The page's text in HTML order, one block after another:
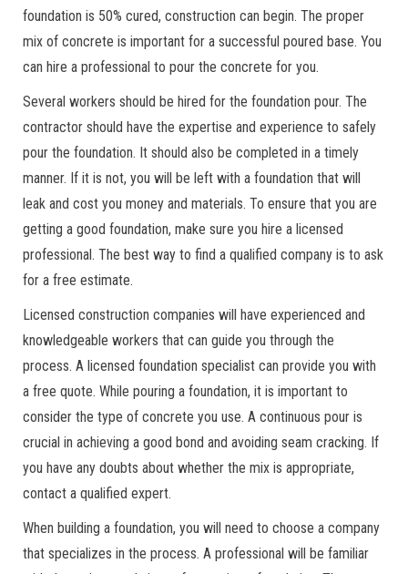
foundation is 50% cured, construction can begin. The proper
mix of concrete is important for a successful poured base. You
can hire a professional to pour the concrete for you.
Several workers should be hired for the foundation pour. The
contractor should have the expertise and experience to safely
pour the foundation. It should also be completed in a timely
manner. If it is not, you will be left with a foundation that will
leak and cost you money and materials. To ensure that you are
getting a good foundation, make sure you hire a licensed
professional. The best way to find a qualified company is to ask
for a free estimate.
Licensed construction companies will have experienced and
knowledgeable workers that can guide you through the
process. A licensed foundation specialist can provide you with
a free quote. While pouring a foundation, it is important to
consider the type of concrete you use. A continuous pour is
crucial in achieving a good bond and avoiding seam cracking. If
you have any doubts about whether the mix is appropriate,
contact a qualified expert.
When building a foundation, you will need to choose a company
that specializes in the process. A professional will be familiar